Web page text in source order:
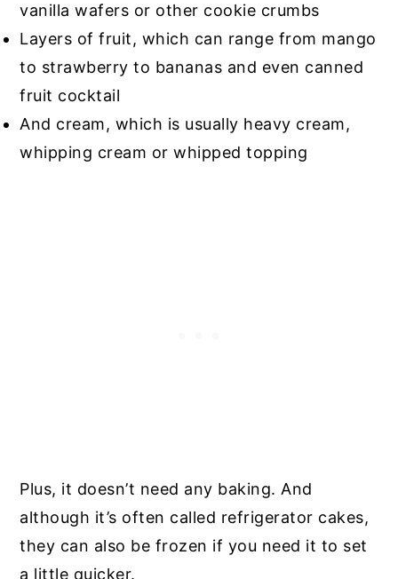
vanilla wafers or other cookie crumbs
Layers of fruit, which can range from mango
to strawberry to bananas and even canned
fruit cocktail
And cream, which is usually heavy cream,
whipping cream or whipped topping
Plus, it doesn’t need any baking. And
although it’s often called refrigerator cakes,
they can also be frozen if you need it to set
a little quicker.